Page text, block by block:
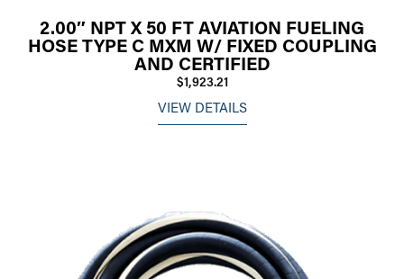
2.00″ NPT X 50 FT AVIATION FUELING
HOSE TYPE C MXM W/ FIXED COUPLING
AND CERTIFIED
$1,923.21
VIEW DETAILS